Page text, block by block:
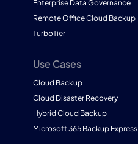
Enterprise Data Governance
Remote Office Cloud Backup
TurboTier
Use Cases
Cloud Backup
Cloud Disaster Recovery
Hybrid Cloud Backup
Microsoft 365 Backup Express